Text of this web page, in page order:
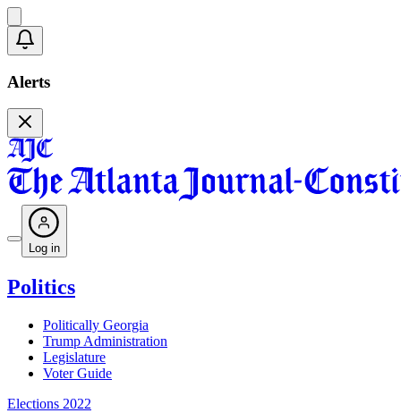
Alerts
Log in
Politics
Politically Georgia
Trump Administration
Legislature
Voter Guide
Elections 2022